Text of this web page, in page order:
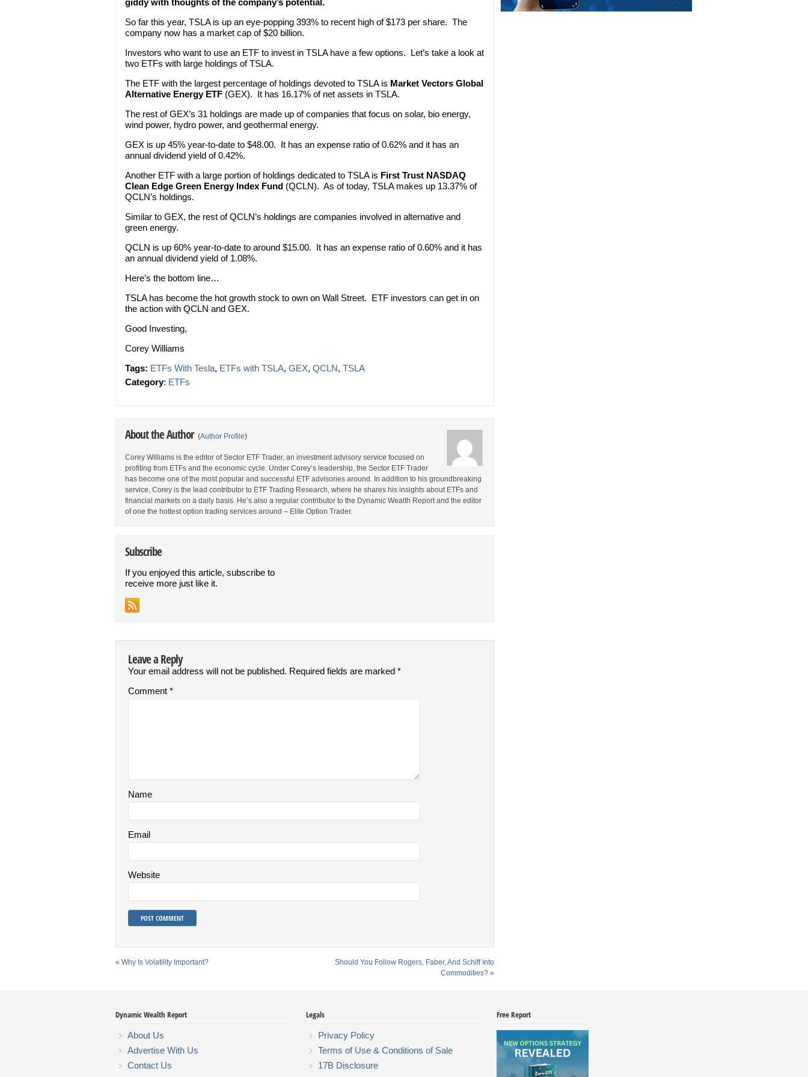
giddy with thoughts of the company’s potential.
So far this year, TSLA is up an eye-popping 393% to recent high of $173 per share. The
company now has a market cap of $20 billion.
Investors who want to use an ETF to invest in TSLA have a few options. Let’s take a look at
two ETFs with large holdings of TSLA.
The ETF with the largest percentage of holdings devoted to TSLA is Market Vectors Global
Alternative Energy ETF (GEX). It has 16.17% of net assets in TSLA.
The rest of GEX’s 31 holdings are made up of companies that focus on solar, bio energy,
wind power, hydro power, and geothermal energy.
GEX is up 45% year-to-date to $48.00. It has an expense ratio of 0.62% and it has an
annual dividend yield of 0.42%.
Another ETF with a large portion of holdings dedicated to TSLA is First Trust NASDAQ
Clean Edge Green Energy Index Fund (QCLN). As of today, TSLA makes up 13.37% of
QCLN’s holdings.
Similar to GEX, the rest of QCLN’s holdings are companies involved in alternative and
green energy.
QCLN is up 60% year-to-date to around $15.00. It has an expense ratio of 0.60% and it has
an annual dividend yield of 1.08%.
Here’s the bottom line…
TSLA has become the hot growth stock to own on Wall Street. ETF investors can get in on
the action with QCLN and GEX.
Good Investing,
Corey Williams
Tags: ETFs With Tesla, ETFs with TSLA, GEX, QCLN, TSLA
Category: ETFs
About the Author (Author Profile)
Corey Williams is the editor of Sector ETF Trader, an investment advisory service focused on
profiting from ETFs and the economic cycle. Under Corey’s leadership, the Sector ETF Trader
has become one of the most popular and successful ETF advisories around. In addition to his groundbreaking
service, Corey is the lead contributor to ETF Trading Research, where he shares his insights about ETFs and
financial markets on a daily basis. He’s also a regular contributor to the Dynamic Wealth Report and the editor
of one the hottest option trading services around – Elite Option Trader.
Subscribe
If you enjoyed this article, subscribe to
receive more just like it.
Leave a Reply
Your email address will not be published. Required fields are marked *
Comment *
Name
Email
Website
« Why Is Volatility Important?
Should You Follow Rogers, Faber, And Schiff Into
Commodities? »
Dynamic Wealth Report
About Us
Advertise With Us
Contact Us
Legals
Privacy Policy
Terms of Use & Conditions of Sale
17B Disclosure
Free Report